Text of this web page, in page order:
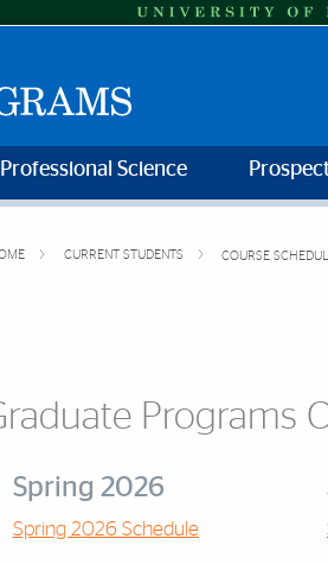
Science
CURRENT STUDENTS COURSE
Programs
Spring 2026
Spring 2026 Schedule